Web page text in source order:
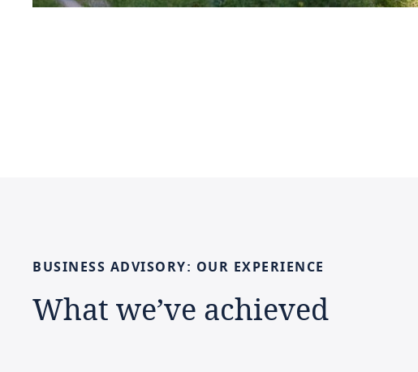
BUSINESS ADVISORY: OUR EXPERIENCE
What we’ve achieved